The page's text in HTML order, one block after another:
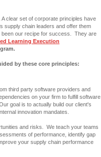
clear set of corporate principles have
supply chain leaders and offer them
been our recipe for success. They are
Learning Execution
by these core principles:
third party software providers and
on your firm to fulfill software
goal is to actually build our client's
innovation mandates.
and risks. We teach your teams
of performance, identify gap
your supply chain performance